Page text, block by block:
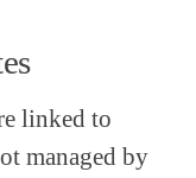
linked to
managed by